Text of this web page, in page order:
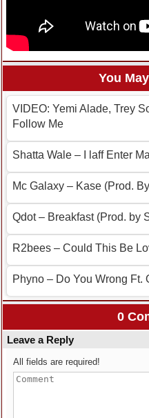
You
VIDEO: Yemi Alade, Trey
Follow Me
Shatta Wale – I laff Enter
Mc Galaxy – Kase (Prod.
Qdot – Breakfast (Prod. by
R2bees – Could This Be
Phyno – Do You Wrong Ft.
0
Leave a Reply
All fields are required!